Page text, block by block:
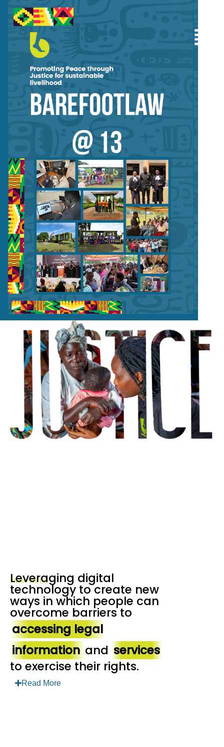
WHAT WE DO
Leveraging digital
technology to create new
ways in which people can
overcome barriers to
accessing legal
information and services
to exercise their rights.
Read More